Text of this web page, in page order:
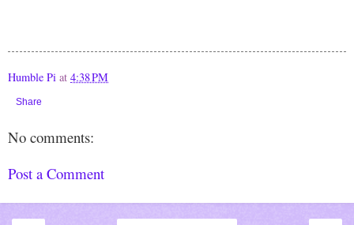
Humble Pi at 4:38 PM
Share
No comments:
Post a Comment